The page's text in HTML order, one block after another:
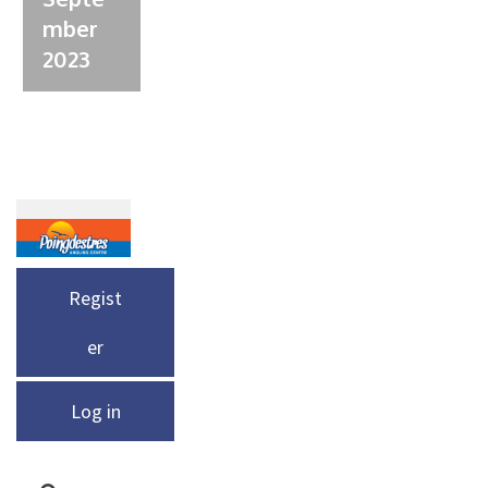
mber
2023
Regist
er
Log in